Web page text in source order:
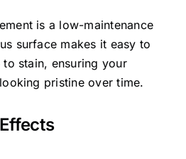
is a low-maintenance
surface makes it easy to
stain, ensuring your
pristine over time.